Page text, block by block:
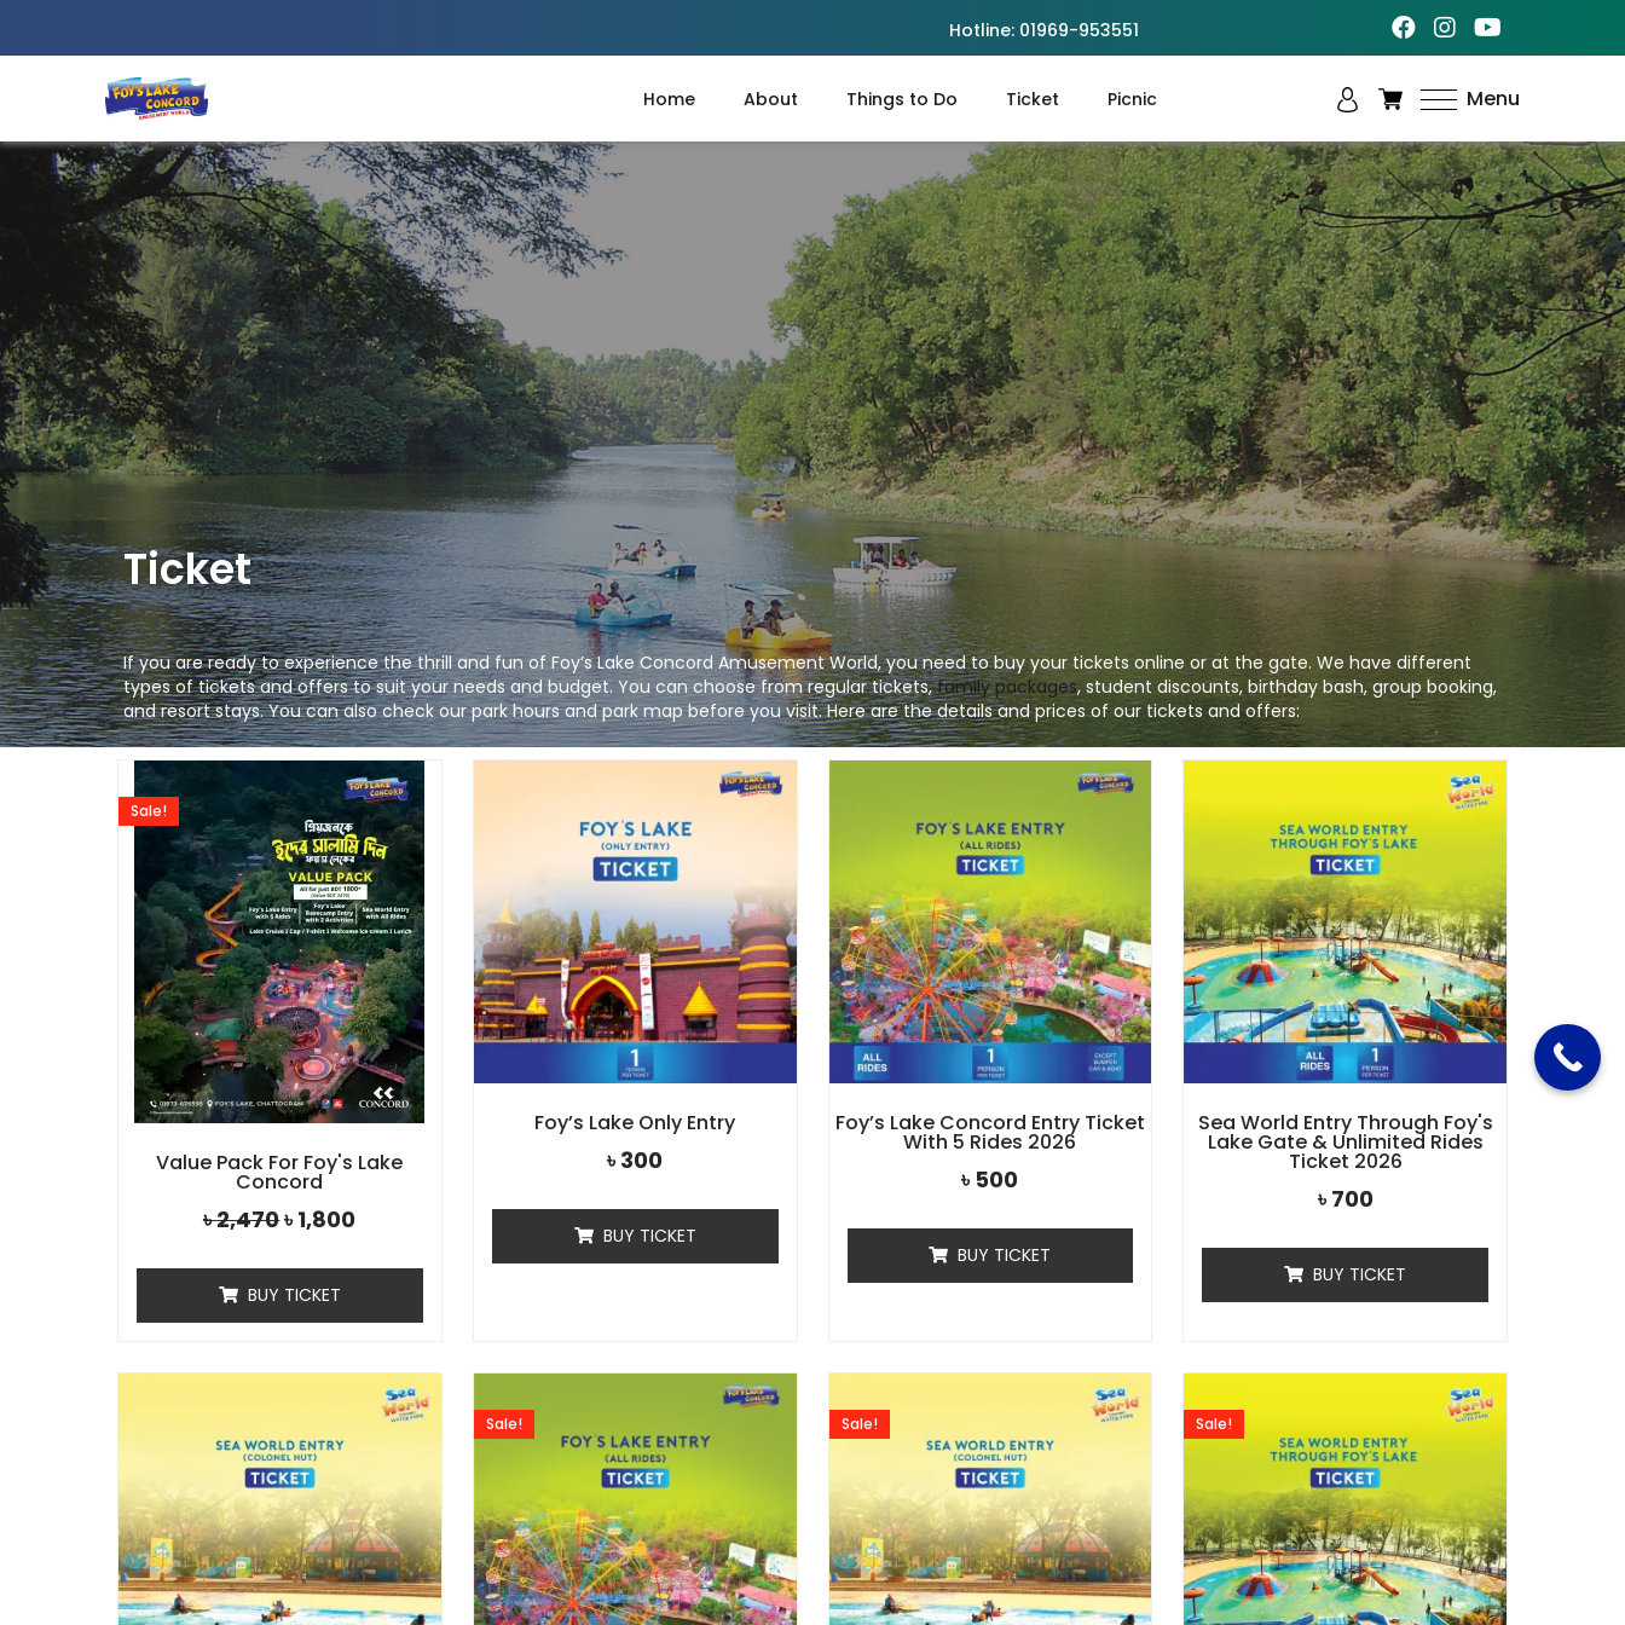
Hotline: 01969-953551
Best Amusement Park in Chittagong
Home About Things to Do Ticket Picnic Menu
Ticket
If you are ready to experience the thrill and fun of Foy’s Lake Concord Amusement World, you need to buy your tickets online or at the gate. We have different
types of tickets and offers to suit your needs and budget. You can choose from regular tickets,family packages, student discounts, birthday bash, group booking,
and resort stays. You can also check our park hours and park map before you visit. Here are the details and prices of our tickets and offers:
Value Pack For Foy's Lake
Concord
Sale!
৳2,470৳1,800
BUY TICKET
Foy’s Lake Only Entry
৳300
BUY TICKET
Foy’s Lake Concord Entry Ticket
With 5 Rides 2026
৳ 500
BUY TICKET
Sea World Entry Through Foy's
Lake Gate & Unlimited Rides
Ticket 2026
৳700
BUY TICKET
Sale! Sale! Sale!